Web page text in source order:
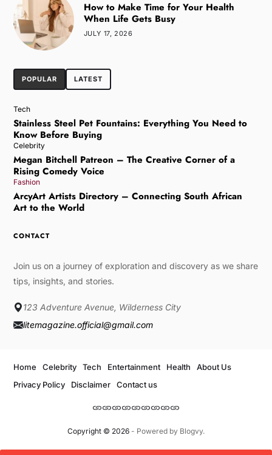
How to Make Time for Your Health
When Life Gets Busy
JULY 17, 2026
POPULAR LATEST
Tech
Stainless Steel Pet Fountains: Everything You Need to
Know Before Buying
Celebrity
Megan Bitchell Patreon – The Creative Corner of a
Rising Comedy Voice
Fashion
ArcyArt Artists Directory – Connecting South African
Art to the World
CONTACT
Join us on a journey of exploration and discovery as we share
tips, insights, and stories.
123 Adventure Avenue, Wilderness City
litemagazine.official@gmail.com
Copyright © 2026- Powered by Blogvy.
Home Celebrity Tech Entertainment Health
About Us
Privacy Policy
Disclaimer Contact us